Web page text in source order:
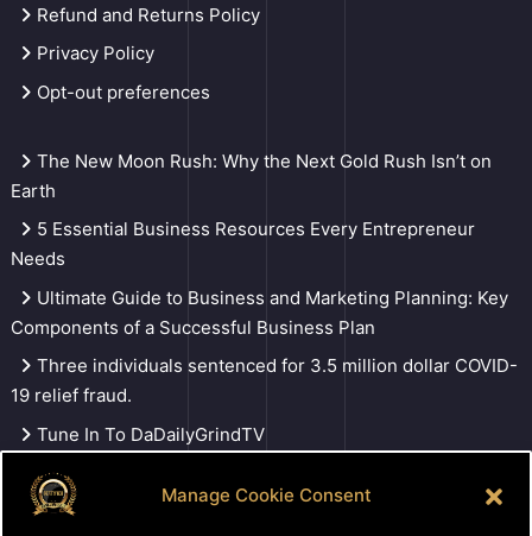
Manage Cookie Consent
Refund and Returns Policy
Privacy Policy
Opt-out preferences
The New Moon Rush: Why the Next Gold Rush Isn’t on
Earth
5 Essential Business Resources Every Entrepreneur
Needs
Ultimate Guide to Business and Marketing Planning: Key
Components of a Successful Business Plan
Three individuals sentenced for 3.5 million dollar COVID-
19 relief fraud.
Tune In To DaDailyGrindTV
Search